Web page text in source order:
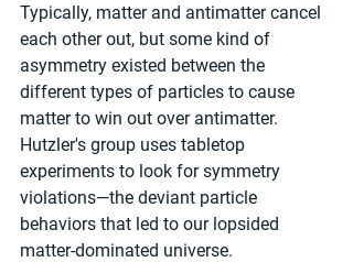
Typically, matter and antimatter cancel
each other out, but some kind of
asymmetry existed between the
different types of particles to cause
matter to win out over antimatter.
Hutzler's group uses tabletop
experiments to look for symmetry
violations—the deviant particle
behaviors that led to our lopsided
matter-dominated universe.